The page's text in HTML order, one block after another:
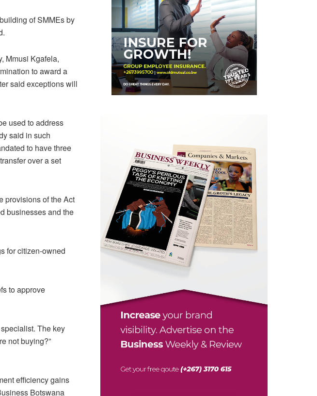
of SMMEs by
Mmusi Kgafela,
to award a
said exceptions will
used to address
said in such
to have three
over a set
provisions of the Act
businesses and the
for citizen-owned
to approve
The key
not buying?”
efficiency gains
Botswana